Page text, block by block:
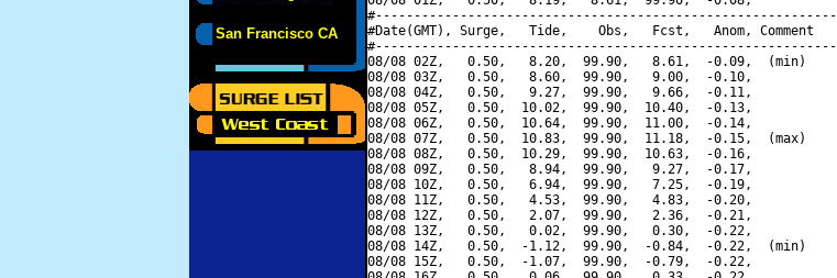
San Francisco CA
#------------------------------------------------------------
#Date(GMT), Surge,   Tide,    Obs,   Fcst,   Anom, Comment
#------------------------------------------------------------
08/08 02Z,   0.50,   8.20,  99.90,   8.61,  -0.09,  (min)
08/08 03Z,   0.50,   8.60,  99.90,   9.00,  -0.10,
08/08 04Z,   0.50,   9.27,  99.90,   9.66,  -0.11,
08/08 05Z,   0.50,  10.02,  99.90,  10.40,  -0.13,
08/08 06Z,   0.50,  10.64,  99.90,  11.00,  -0.14,
08/08 07Z,   0.50,  10.83,  99.90,  11.18,  -0.15,  (max)
08/08 08Z,   0.50,  10.29,  99.90,  10.63,  -0.16,
08/08 09Z,   0.50,   8.94,  99.90,   9.27,  -0.17,
08/08 10Z,   0.50,   6.94,  99.90,   7.25,  -0.19,
08/08 11Z,   0.50,   4.53,  99.90,   4.83,  -0.20,
08/08 12Z,   0.50,   2.07,  99.90,   2.36,  -0.21,
08/08 13Z,   0.50,   0.02,  99.90,   0.30,  -0.22,
08/08 14Z,   0.50,  -1.12,  99.90,  -0.84,  -0.22,  (min)
08/08 15Z,   0.50,  -1.07,  99.90,  -0.79,  -0.22,